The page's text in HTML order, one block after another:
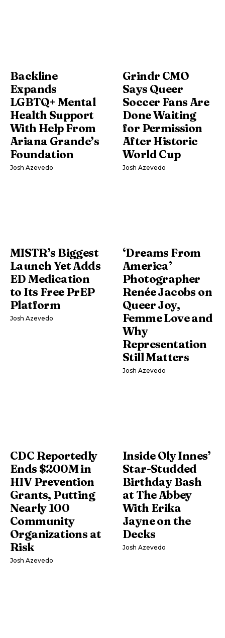
Backline
Expands
LGBTQ+ Mental
Health Support
With Help From
Ariana Grande’s
Foundation
Josh Azevedo
Grindr CMO
Says Queer
Soccer Fans Are
Done Waiting
for Permission
After Historic
World Cup
Josh Azevedo
MISTR’s Biggest
Launch Yet Adds
ED Medication
to Its Free PrEP
Platform
Josh Azevedo
‘Dreams From
America’
Photographer
Renée Jacobs on
Queer Joy,
Femme Love and
Why
Representation
Still Matters
Josh Azevedo
CDC Reportedly
Ends $200M in
HIV Prevention
Grants, Putting
Nearly 100
Community
Organizations at
Risk
Josh Azevedo
Inside Oly Innes’
Star-Studded
Birthday Bash
at The Abbey
With Erika
Jayne on the
Decks
Josh Azevedo